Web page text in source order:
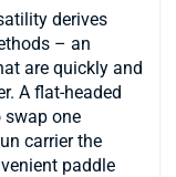
derives
– an
are quickly and
A flat-headed
swap one
carrier the
paddle